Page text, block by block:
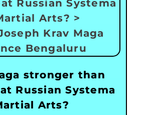
stronger than
Russian Systema
Arts?